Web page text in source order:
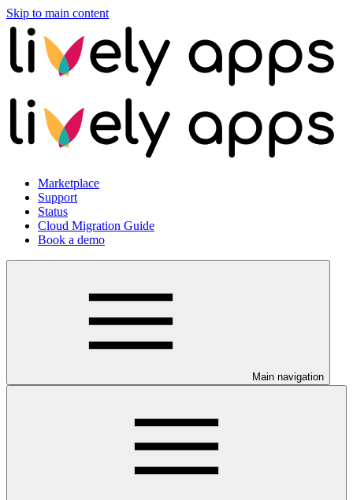
Skip to main content
Marketplace
Support
Status
Cloud Migration Guide
Book a demo
Main navigation